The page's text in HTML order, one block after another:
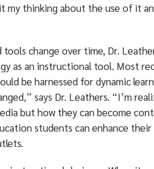
my thinking about the use of it
change over time, Dr.
as an instructional tool. Most
be harnessed for dynamic
says Dr. Leathers. “I’m
but how they can become
students can enhance